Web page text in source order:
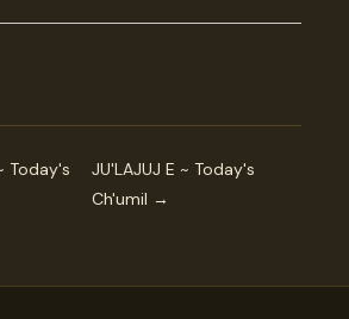
Today's
JU'LAJUJ E ~ Today's
Ch'umil →